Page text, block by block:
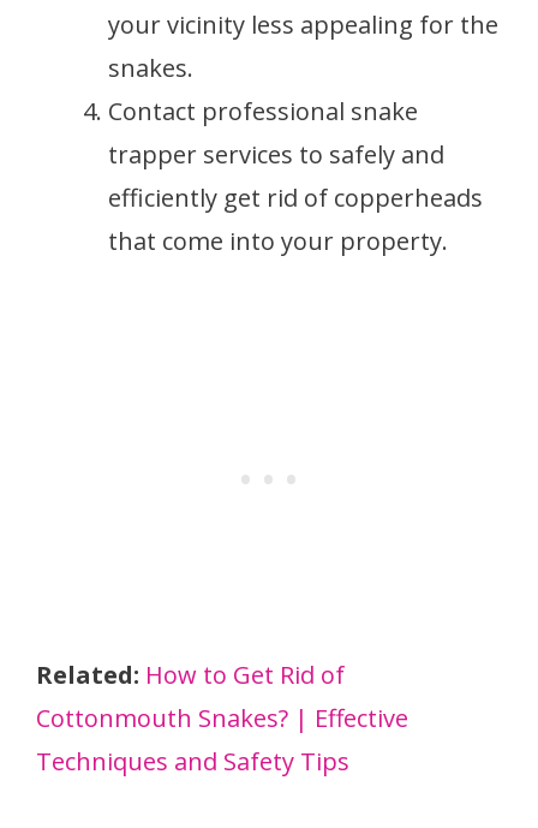
your vicinity less appealing for the
snakes.
Contact professional snake
trapper services to safely and
efficiently get rid of copperheads
that come into your property.
Related: How to Get Rid of
Cottonmouth Snakes? | Effective
Techniques and Safety Tips